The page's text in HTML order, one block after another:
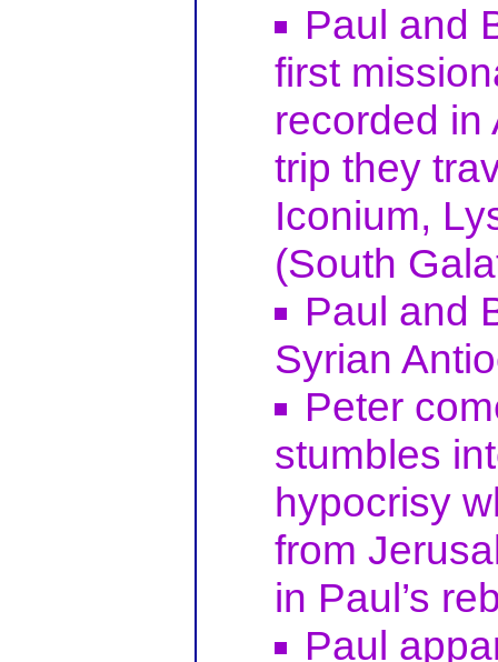
Paul and
first
recorded in
trip they
Iconium,
(South
Paul and
Syrian
Peter
stumbles
hypocrisy
from
in Paul’s
Paul